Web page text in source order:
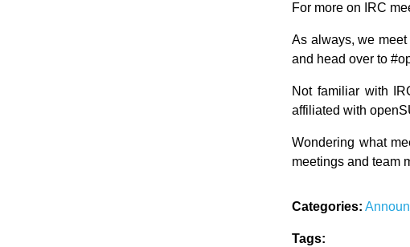
For more on IRC
As always, we
and head over to
Not familiar with
affiliated with
Wondering what
meetings and team
Categories:
Tags: